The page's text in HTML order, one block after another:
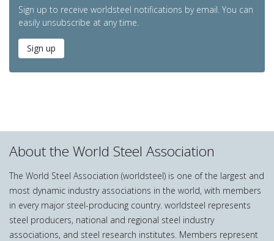
Sign up to receive worldsteel notifications by email. You can
easily unsubscribe at any time.
Sign up
About the World Steel Association
The World Steel Association (worldsteel) is one of the largest and
most dynamic industry associations in the world, with members
in every major steel-producing country. worldsteel represents
steel producers, national and regional steel industry
associations, and steel research institutes. Members represent